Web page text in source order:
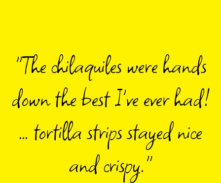
"The chilaquiles were hands
down the best I've ever had!
… tortilla strips stayed nice
and crispy."